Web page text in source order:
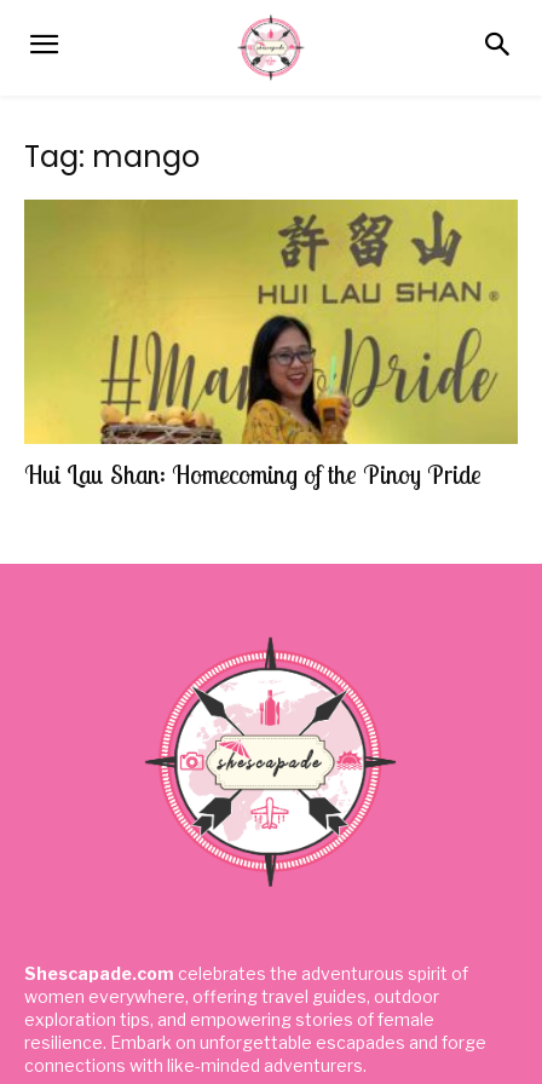
Tag: mango
Hui Lau Shan: Homecoming of the Pinoy Pride
Shescapade.com celebrates the adventurous spirit of
women everywhere, offering travel guides, outdoor
exploration tips, and empowering stories of female
resilience. Embark on unforgettable escapades and forge
connections with like-minded adventurers.